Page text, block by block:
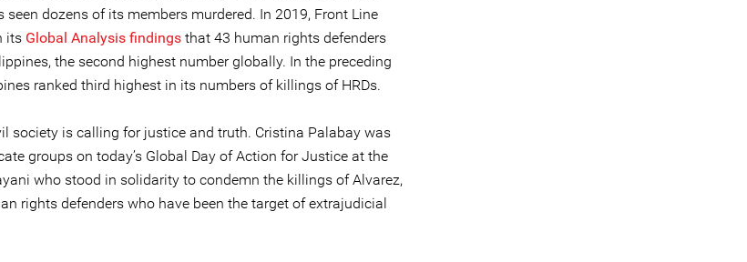
dozens of its members murdered. In 2019, Front Line
its Global Analysis findings that 43 human rights defenders
the second highest number globally. In the preceding
ranked third highest in its numbers of killings of HRDs.
society is calling for justice and truth. Cristina Palabay was
groups on today’s Global Day of Action for Justice at the
who stood in solidarity to condemn the killings of Alvarez,
rights defenders who have been the target of extrajudicial